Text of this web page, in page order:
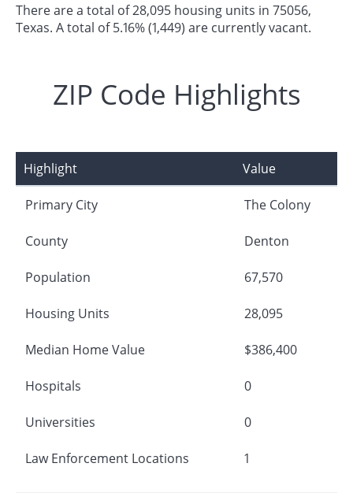
There are a total of 28,095 housing units in 75056,
Texas. A total of 5.16% (1,449) are currently vacant.
ZIP Code Highlights
Highlight Value
Primary City The Colony
County Denton
Population 67,570
Housing Units 28,095
Median Home Value $386,400
Hospitals 0
Universities 0
Law Enforcement Locations 1